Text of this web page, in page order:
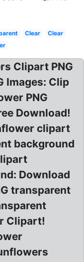
Clear
Clear
Clipart PNG
Images: Clip
PNG
Download!
clipart
background
Download
transparent
Clipart!